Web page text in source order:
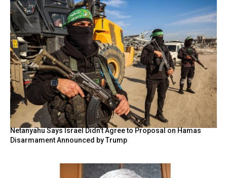
Netanyahu Says Israel Didn’t Agree to Proposal on Hamas
Disarmament Announced by Trump